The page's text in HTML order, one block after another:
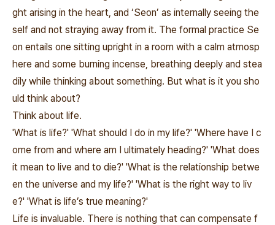
ght arising in the heart, and ‘Seon’ as internally seeing the
self and not straying away from it. The formal practice Se
on entails one sitting upright in a room with a calm atmosp
here and some burning incense, breathing deeply and stea
dily while thinking about something. But what is it you sho
uld think about?
Think about life.
'What is life?' 'What should I do in my life?' 'Where have I c
ome from and where am I ultimately heading?' 'What does
it mean to live and to die?' 'What is the relationship betwe
en the universe and my life?' 'What is the right way to liv
e?' 'What is life’s true meaning?'
Life is invaluable. There is nothing that can compensate f